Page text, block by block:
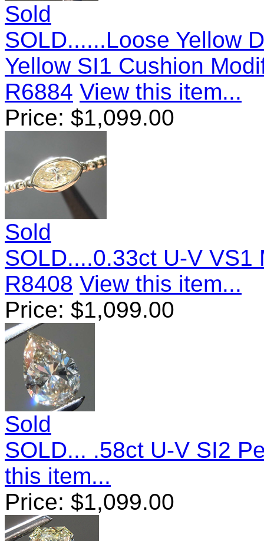
Sold
SOLD......Loose Yellow
Yellow SI1 Cushion
R6884 View this item...
Price: $1,099.00
Sold
SOLD....0.33ct U-V
R8408 View this item...
Price: $1,099.00
Sold
SOLD... .58ct U-V SI2
this item...
Price: $1,099.00